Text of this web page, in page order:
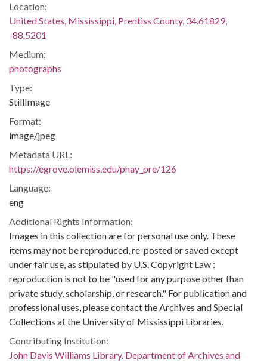
Location:
United States, Mississippi, Prentiss County, 34.61829,
-88.5201
Medium:
photographs
Type:
StillImage
Format:
image/jpeg
Metadata URL:
https://egrove.olemiss.edu/phay_pre/126
Language:
eng
Additional Rights Information:
Images in this collection are for personal use only. These
items may not be reproduced, re-posted or saved except
under fair use, as stipulated by U.S. Copyright Law :
reproduction is not to be "used for any purpose other than
private study, scholarship, or research." For publication and
professional uses, please contact the Archives and Special
Collections at the University of Mississippi Libraries.
Contributing Institution:
John Davis Williams Library. Department of Archives and